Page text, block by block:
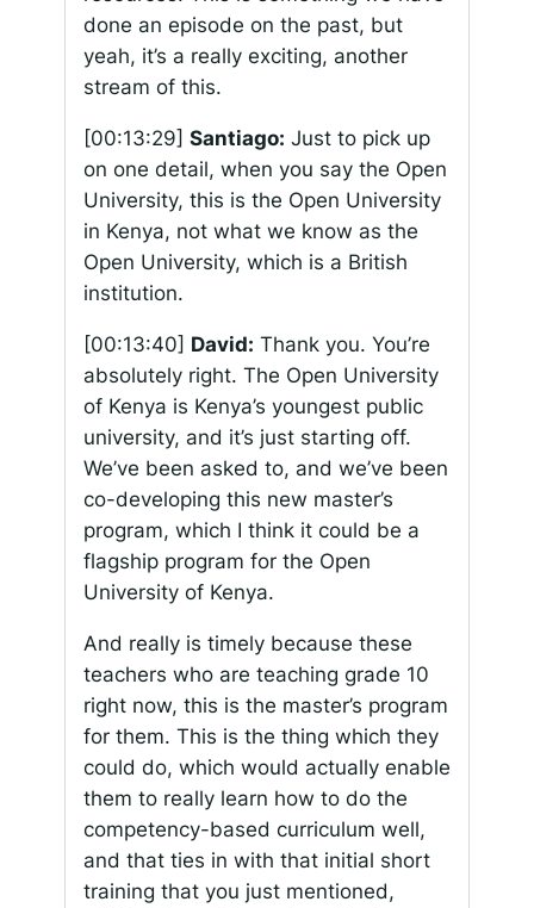
done an episode on the past, but
yeah, it’s a really exciting, another
stream of this.
[00:13:29] Santiago: Just to pick up
on one detail, when you say the Open
University, this is the Open University
in Kenya, not what we know as the
Open University, which is a British
institution.
[00:13:40] David: Thank you. You’re
absolutely right. The Open University
of Kenya is Kenya’s youngest public
university, and it’s just starting off.
We’ve been asked to, and we’ve been
co-developing this new master’s
program, which I think it could be a
flagship program for the Open
University of Kenya.
And really is timely because these
teachers who are teaching grade 10
right now, this is the master’s program
for them. This is the thing which they
could do, which would actually enable
them to really learn how to do the
competency-based curriculum well,
and that ties in with that initial short
training that you just mentioned,